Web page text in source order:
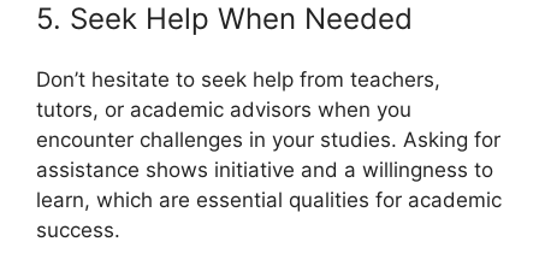
5. Seek Help When Needed
Don’t hesitate to seek help from teachers,
tutors, or academic advisors when you
encounter challenges in your studies. Asking for
assistance shows initiative and a willingness to
learn, which are essential qualities for academic
success.